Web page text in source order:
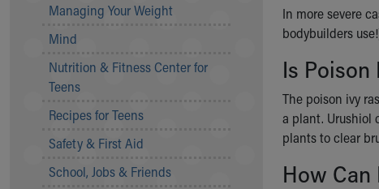
Who We Are
Building a Brighter Future
Calendar of Events
Community Mission
Connect With Us
Our Culture of Caring
Newsroom
Our Leadership
Managing Your Weight
Mind
Nutrition & Fitness Center for
Teens
Recipes for Teens
Safety & First Aid
School, Jobs & Friends
In more severe
bodybuilders
Is Poison
The poison ivy
a plant. Urushiol
plants to clear
How Can